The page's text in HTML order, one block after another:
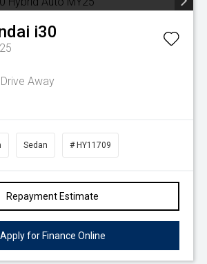
i30
Drive Away
Sedan # HY11709
Repayment Estimate
Apply for Finance Online